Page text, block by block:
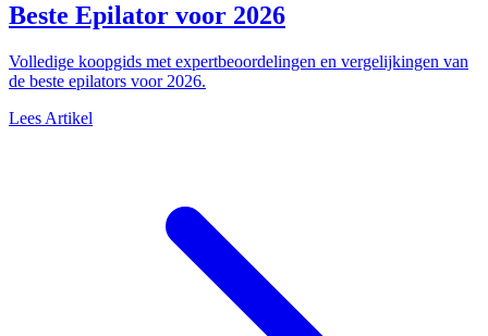
Beste Epilator voor 2026
Volledige koopgids met expertbeoordelingen en vergelijkingen van
de beste epilators voor 2026.
Lees Artikel